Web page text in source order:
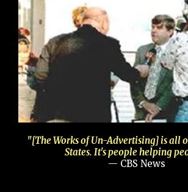
"[The Works of Un-Advertising] is all
States. It's people helping
— CBS News